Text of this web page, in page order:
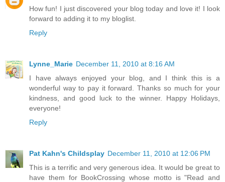
How fun! I just discovered your blog today and love it! I look
forward to adding it to my bloglist.
Reply
Lynne_Marie December 11, 2010 at 8:16 AM
I have always enjoyed your blog, and I think this is a
wonderful way to pay it forward. Thanks so much for your
kindness, and good luck to the winner. Happy Holidays,
everyone!
Reply
Pat Kahn's Childsplay December 11, 2010 at 12:06 PM
This is a terrific and very generous idea. It would be great to
have them for BookCrossing whose motto is "Read and